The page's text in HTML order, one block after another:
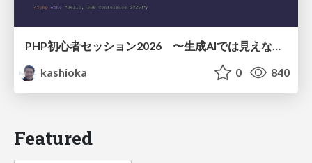
PHP初心者セッション2026 〜生成AIでは見えない裏側を知る：今だからLAMPを通して仕組みを学ぶ〜
kashioka
0 840
Featured